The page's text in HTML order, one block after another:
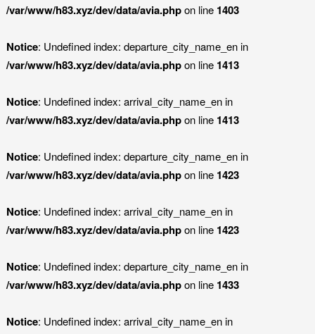
/var/www/h83.xyz/dev/data/avia.phpon line 1403
Notice: Undefined index: departure_city_name_en in
/var/www/h83.xyz/dev/data/avia.phpon line 1413
Notice: Undefined index: arrival_city_name_en in
/var/www/h83.xyz/dev/data/avia.phpon line 1413
Notice: Undefined index: departure_city_name_en in
/var/www/h83.xyz/dev/data/avia.phpon line 1423
Notice: Undefined index: arrival_city_name_en in
/var/www/h83.xyz/dev/data/avia.phpon line 1423
Notice: Undefined index: departure_city_name_en in
/var/www/h83.xyz/dev/data/avia.phpon line 1433
Notice: Undefined index: arrival_city_name_en in